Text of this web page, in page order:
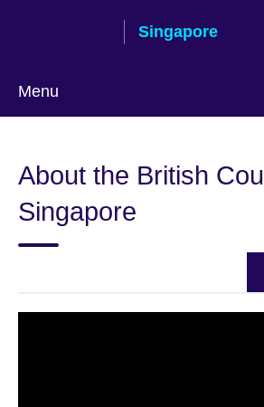
Singapore
Menu
language
About the British
Singapore